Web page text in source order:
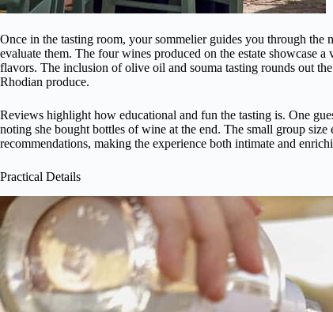
Once in the tasting room, your sommelier guides you through the
evaluate them. The four wines produced on the estate showcase
flavors. The inclusion of olive oil and souma tasting rounds out
Rhodian produce.
Reviews highlight how educational and fun the tasting is. One
noting she bought bottles of wine at the end. The small group
recommendations, making the experience both intimate and
Practical Details